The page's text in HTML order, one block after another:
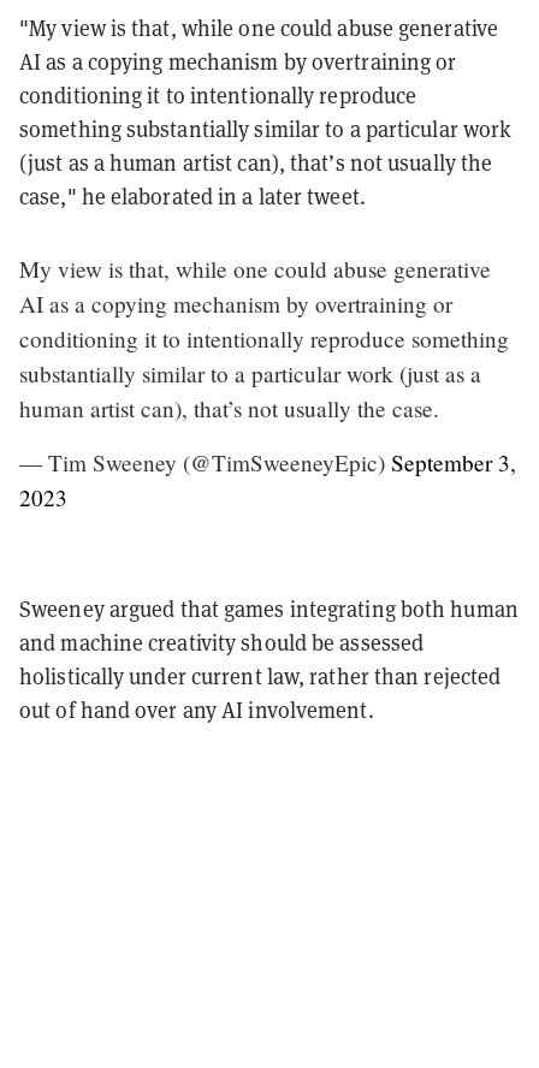
"My view is that, while one could abuse generative
AI as a copying mechanism by overtraining or
conditioning it to intentionally reproduce
something substantially similar to a particular work
(just as a human artist can), that’s not usually the
case," he elaborated in a later tweet.
My view is that, while one could abuse generative
AI as a copying mechanism by overtraining or
conditioning it to intentionally reproduce something
substantially similar to a particular work (just as a
human artist can), that’s not usually the case.
— Tim Sweeney (@TimSweeneyEpic) September 3,
2023
Sweeney argued that games integrating both human
and machine creativity should be assessed
holistically under current law, rather than rejected
out of hand over any AI involvement.